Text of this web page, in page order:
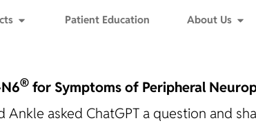
Patient Education About Us
®for Symptoms of Peripheral
Ankle asked ChatGPT a question and